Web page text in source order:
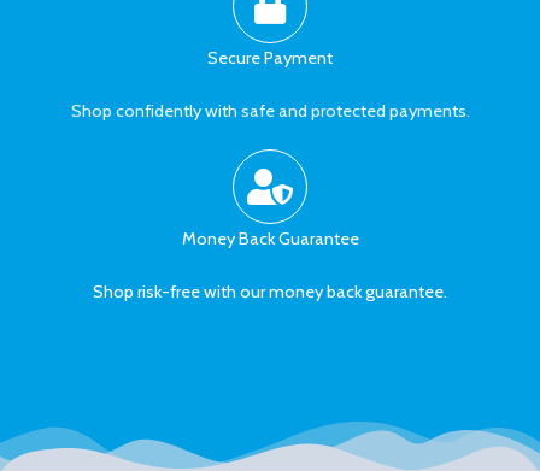
Secure Payment
Shop confidently with safe and protected payments.
Money Back Guarantee
Shop risk-free with our money back guarantee.